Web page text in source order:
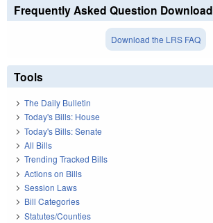
Frequently Asked Question Download
Download the LRS FAQ
Tools
The Daily Bulletin
Today's Bills: House
Today's Bills: Senate
All Bills
Trending Tracked Bills
Actions on Bills
Session Laws
Bill Categories
Statutes/Counties